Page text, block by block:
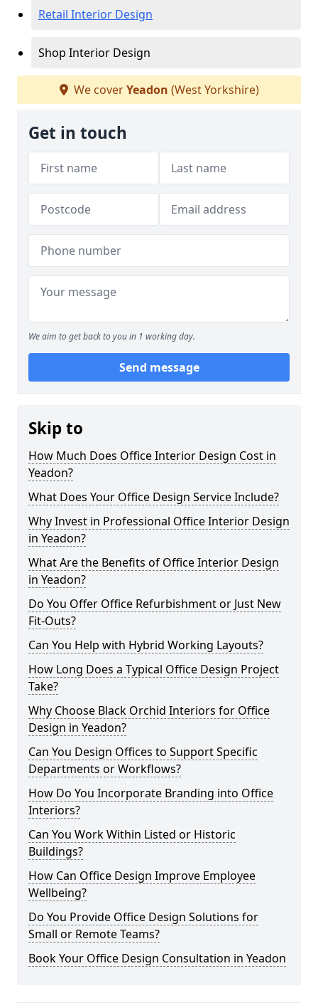
Retail Interior Design
Shop Interior Design
We coverYeadon (West Yorkshire)
Get in touch
We aim to get back to you in 1 working day.
Send message
Skip to
How Much Does Office Interior Design Cost in
Yeadon?
What Does Your Office Design Service Include?
Why Invest in Professional Office Interior Design
in Yeadon?
What Are the Benefits of Office Interior Design
in Yeadon?
Do You Offer Office Refurbishment or Just New
Fit-Outs?
Can You Help with Hybrid Working Layouts?
How Long Does a Typical Office Design Project
Take?
Why Choose Black Orchid Interiors for Office
Design in Yeadon?
Can You Design Offices to Support Specific
Departments or Workflows?
How Do You Incorporate Branding into Office
Interiors?
Can You Work Within Listed or Historic
Buildings?
How Can Office Design Improve Employee
Wellbeing?
Do You Provide Office Design Solutions for
Small or Remote Teams?
Book Your Office Design Consultation in Yeadon